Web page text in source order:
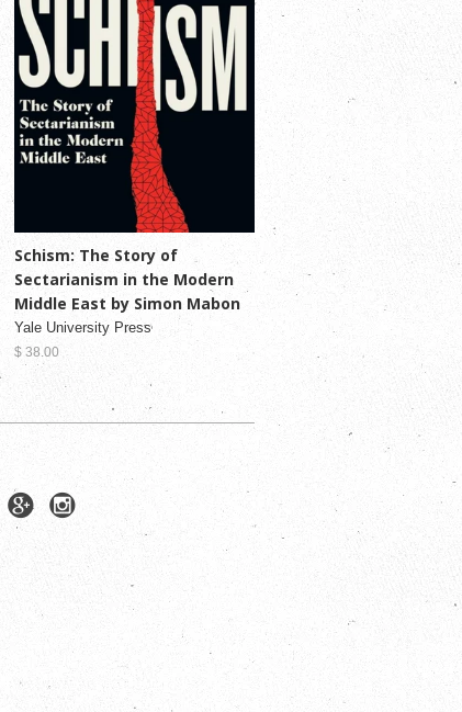
Schism: The Story of
Sectarianism in the Modern
Middle East by Simon Mabon
Yale University Press
$ 38.00